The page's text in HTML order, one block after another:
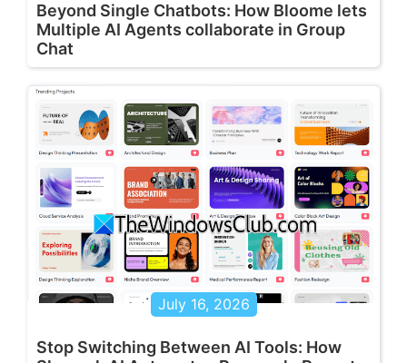
Beyond Single Chatbots: How Bloome lets
Multiple AI Agents collaborate in Group
Chat
July 16, 2026
Stop Switching Between AI Tools: How